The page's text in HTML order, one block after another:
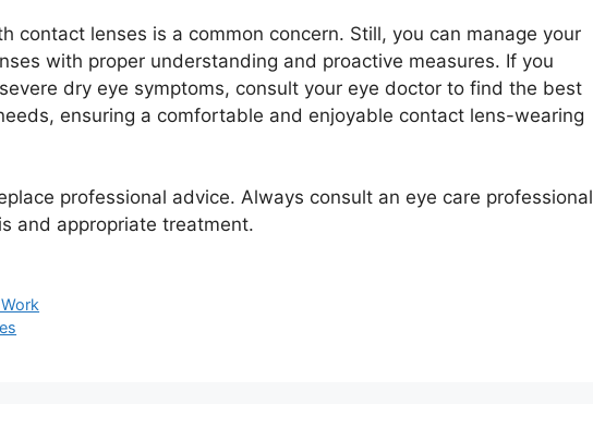
contact lenses is a common concern. Still, you can manage your
with proper understanding and proactive measures. If you
dry eye symptoms, consult your eye doctor to find the best
ensuring a comfortable and enjoyable contact lens-wearing
professional advice. Always consult an eye care professional
and appropriate treatment.